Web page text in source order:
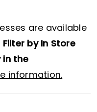
are available
Filter by In Store
in the
information.